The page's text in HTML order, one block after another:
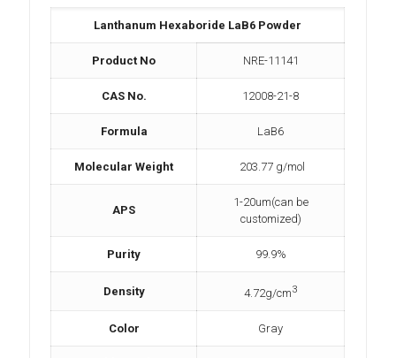
Lanthanum Hexaboride LaB6 Powder
Product No NRE-11141
CAS No. 12008-21-8
Formula LaB6
Molecular Weight 203.77 g/mol
APS
1-20um(can be
customized)
Purity 99.9%
Density 4.72g/cm3
Color Gray